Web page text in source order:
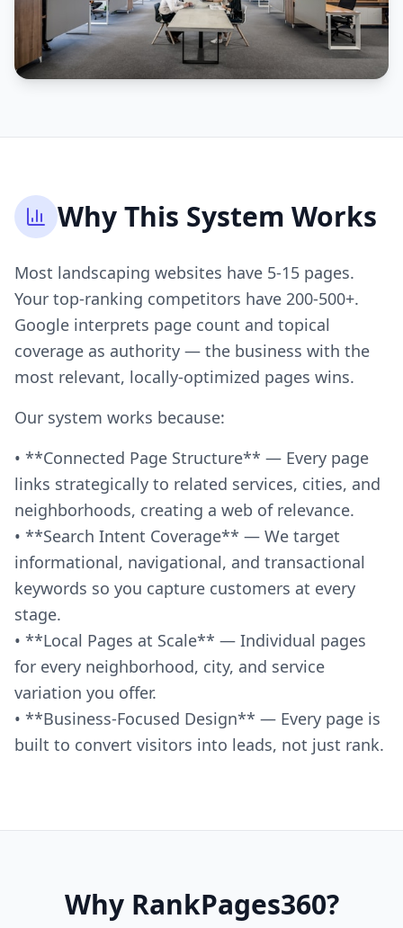
Why This System Works
Most landscaping websites have 5-15 pages.
Your top-ranking competitors have 200-500+.
Google interprets page count and topical
coverage as authority — the business with the
most relevant, locally-optimized pages wins.
Our system works because:
• **Connected Page Structure** — Every page
links strategically to related services, cities, and
neighborhoods, creating a web of relevance.
• **Search Intent Coverage** — We target
informational, navigational, and transactional
keywords so you capture customers at every
stage.
• **Local Pages at Scale** — Individual pages
for every neighborhood, city, and service
variation you offer.
• **Business-Focused Design** — Every page is
built to convert visitors into leads, not just rank.
Why RankPages360?